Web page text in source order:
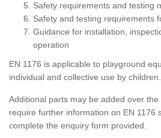
Safety requirements and testing
Safety and testing requirements
Guidance for installation,
operation
EN 1176 is applicable to playground
individual and collective use by children.
Additional parts may be added over
require further information on EN 1176
complete the enquiry form provided.